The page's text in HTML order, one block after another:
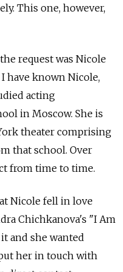
This one, however,
request was Nicole
have known Nicole,
acting
in Moscow. She is
theater comprising
that school. Over
from time to time.
Nicole fell in love
Chichkanova's "I Am
and she wanted
her in touch with